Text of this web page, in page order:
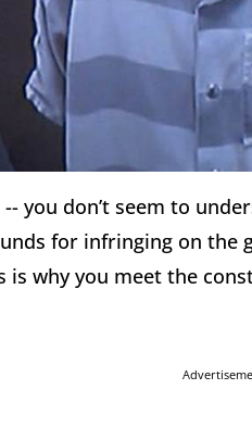
you don’t seem to
for infringing on the
is why you meet the